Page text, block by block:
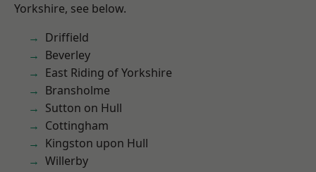
Yorkshire, see below.
Driffield
Beverley
East Riding of Yorkshire
Bransholme
Sutton on Hull
Cottingham
Kingston upon Hull
Willerby